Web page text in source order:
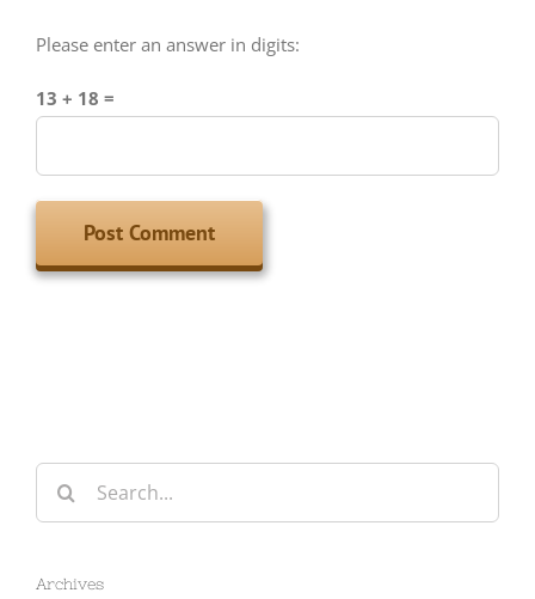
Please enter an answer in digits:
13 + 18 =
Search
for:
Archives